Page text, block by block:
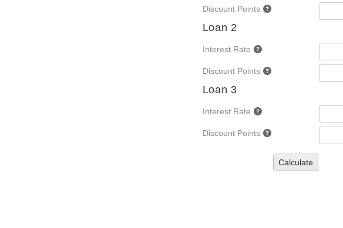
Discount Points
Loan 2
Interest Rate
Discount Points
Loan 3
Interest Rate
Discount Points
Calculate